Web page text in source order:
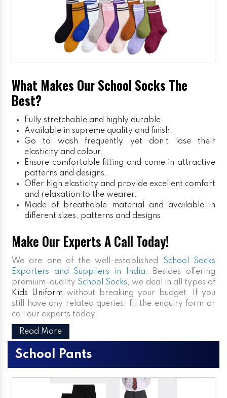
What Makes Our School Socks The
Best?
Fully stretchable and highly durable.
Available in supreme quality and finish.
Go to wash frequently yet don’t lose their
elasticity and colour.
Ensure comfortable fitting and come in attractive
patterns and designs.
Offer high elasticity and provide excellent comfort
and relaxation to the wearer.
Made of breathable material and available in
different sizes, patterns and designs.
Make Our Experts A Call Today!
We are one of the well-established School Socks
Exporters and Suppliers in India. Besides offering
premium-quality School Socks, we deal in all types of
Kids Uniform without breaking your budget. If you
still have any related queries, fill the enquiry form or
call our experts today.
Read More
School Pants